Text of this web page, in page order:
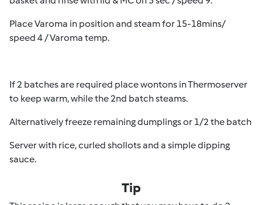
Place Varoma in position and steam for 15-18mins/
speed 4 / Varoma temp.
If 2 batches are required place wontons in Thermoserver
to keep warm, while the 2nd batch steams.
Alternatively freeze remaining dumplings or 1/2 the batch
Server with rice, curled shollots and a simple dipping
sauce.
Tip